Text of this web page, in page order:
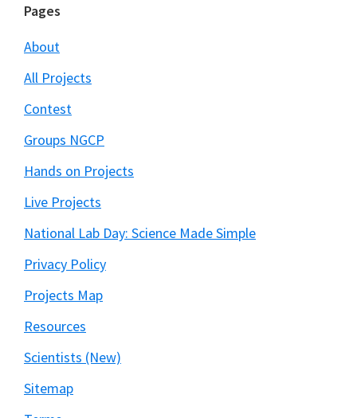
Footer
Pages
About
All Projects
Contest
Groups NGCP
Hands on Projects
Live Projects
National Lab Day: Science Made Simple
Privacy Policy
Projects Map
Resources
Scientists (New)
Sitemap